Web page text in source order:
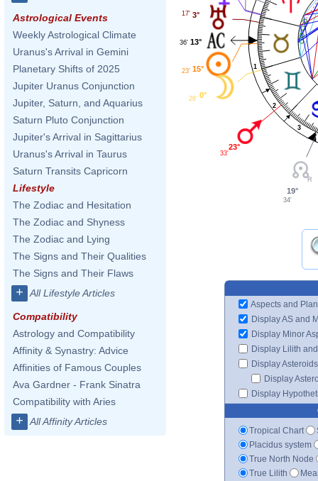
Astrological Events
Weekly Astrological Climate
Uranus's Arrival in Gemini
Planetary Shifts of 2025
Jupiter Uranus Conjunction
Jupiter, Saturn, and Aquarius
Saturn Pluto Conjunction
Jupiter's Arrival in Sagittarius
Uranus's Arrival in Taurus
Saturn Transits Capricorn
Lifestyle
The Zodiac and Hesitation
The Zodiac and Shyness
The Zodiac and Lying
The Signs and Their Qualities
The Signs and Their Flaws
+ All Lifestyle Articles
Compatibility
Astrology and Compatibility
Affinity & Synastry: Advice
Affinities of Famous Couples
Ava Gardner - Frank Sinatra
Compatibility with Aries
+ All Affinity Articles
1
2
3
3°
17'
13°
36'
15°
23'
0°
26'
23°
33'
19°
34'
Aspects and
Display AS and
Display Minor
Display Lilith
Display Asteroids
Display
Display
Tropical Chart
Placidus system
True North Node
True Lilith